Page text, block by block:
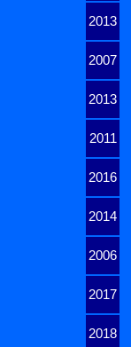
2013
2007
2013
2011
2016
2014
2006
2017
2018